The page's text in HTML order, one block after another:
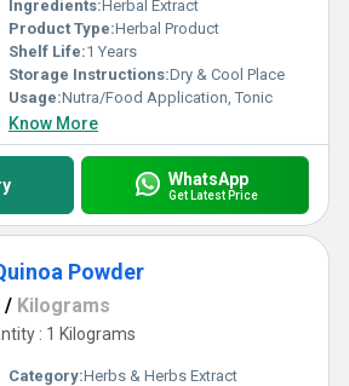
Ingredients:Herbal Extract
Product Type:Herbal Product
Shelf Life:1 Years
Storage Instructions:Dry & Cool Place
Usage:Nutra/Food Application, Tonic
Know More
WhatsApp
Get Latest Price
Powder
/ Kilograms
: 1 Kilograms
Category:Herbs & Herbs Extract